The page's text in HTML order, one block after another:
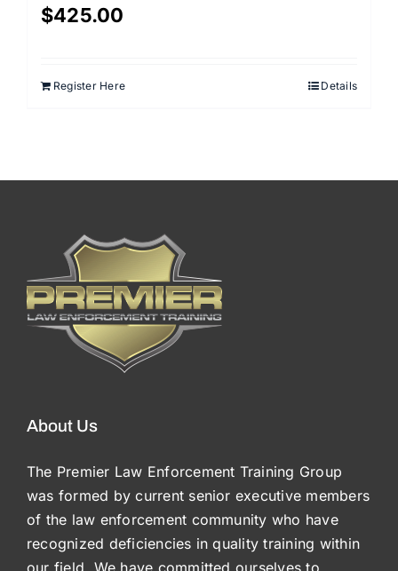
$425.00
Register Here Details
About Us
The Premier Law Enforcement Training Group
was formed by current senior executive members
of the law enforcement community who have
recognized deficiencies in quality training within
our field. We have committed ourselves to